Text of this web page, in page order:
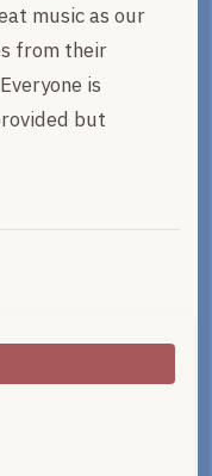
music as our
from their
is
but